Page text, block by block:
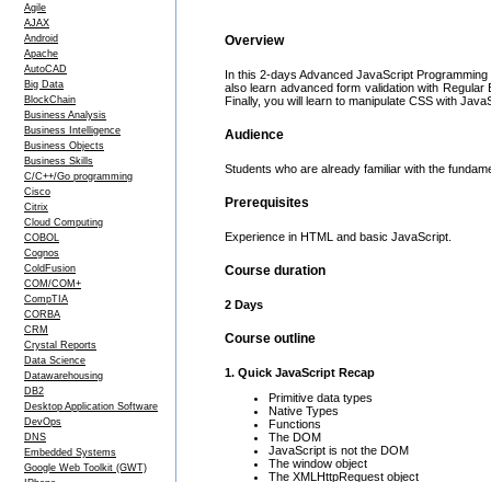
Agile
AJAX
Android
Apache
AutoCAD
Big Data
BlockChain
Business Analysis
Business Intelligence
Business Objects
Business Skills
C/C++/Go programming
Cisco
Citrix
Cloud Computing
COBOL
Cognos
ColdFusion
COM/COM+
CompTIA
CORBA
CRM
Crystal Reports
Data Science
Datawarehousing
DB2
Desktop Application Software
DevOps
DNS
Embedded Systems
Google Web Toolkit (GWT)
Overview
In this 2-days Advanced JavaScript
also learn advanced form validation with
Finally, you will learn to manipulate CSS with
Audience
Students who are already familiar with the
Prerequisites
Experience in HTML and basic JavaScript.
Course duration
2 Days
Course outline
1. Quick JavaScript Recap
Primitive data types
Native Types
Functions
The DOM
JavaScript is not the DOM
The window object
The XMLHttpRequest object